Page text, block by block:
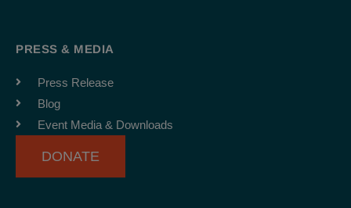
b
o
k
-
f
a
r
m
PRESS & MEDIA
Press Release
Blog
Event Media & Downloads
DONATE